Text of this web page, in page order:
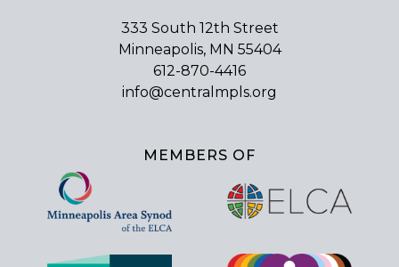
333 South 12th Street
Minneapolis, MN 55404
612-870-4416
info@centralmpls.org
MEMBERS OF